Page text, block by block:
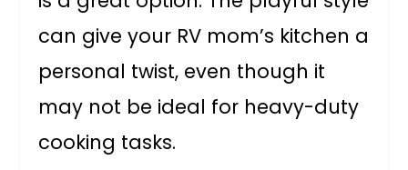
can give your RV mom’s kitchen a
personal twist, even though it
may not be ideal for heavy-duty
cooking tasks.